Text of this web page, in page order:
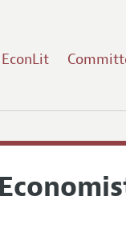
EconLit